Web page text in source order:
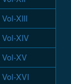
XIII
XIV
XV
XVI